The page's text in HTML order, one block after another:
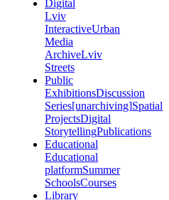
Digital
Lviv
InteractiveUrban
Media
ArchiveLviv
Streets
Public
ExhibitionsDiscussion
Series[unarchiving]Spatial
ProjectsDigital
StorytellingPublications
Educational
Educational
platformSummer
SchoolsCourses
Library